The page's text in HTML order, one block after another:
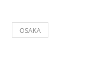
OSAKA